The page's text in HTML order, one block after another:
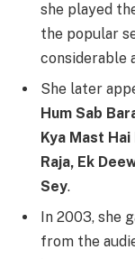
she played
the popular
considerable
She later
Hum Sab
Kya Mast
Raja, Ek
Sey.
In 2003, she
from the